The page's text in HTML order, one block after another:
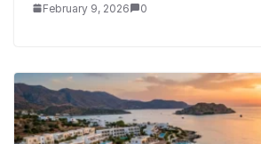
February 9, 2026 0